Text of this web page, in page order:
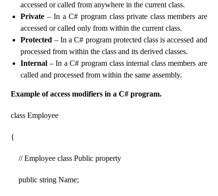
accessed or called from anywhere in the current class.
Private – In a C# program class private class members are
accessed or called only from within the current class.
Protected – In a C# program protected class is accessed and
processed from within the class and its derived classes.
Internal – In a C# program class internal class members are
called and processed from within the same assembly.
Example of access modifiers in a C# program.
class Employee
{
// Employee class Public property
public string Name;